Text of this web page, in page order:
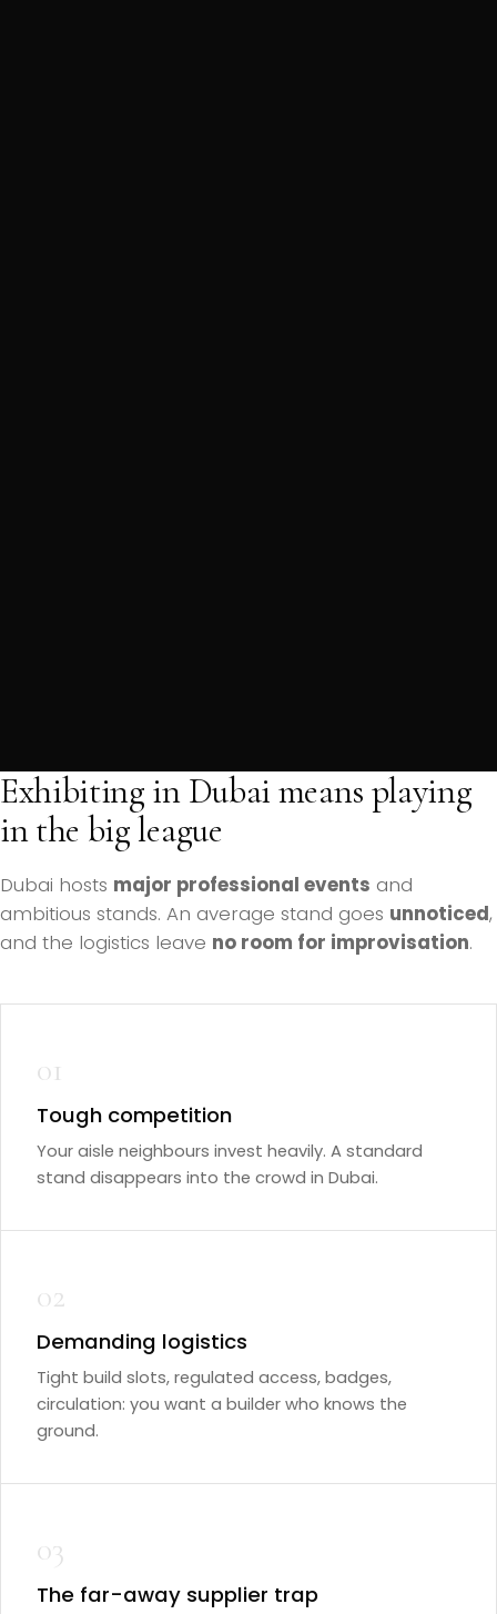
Exhibiting in Dubai means playing
in the big league
Dubai hosts major professional events and
ambitious stands. An average stand goes unnoticed,
and the logistics leave no room for improvisation.
01
Tough competition
Your aisle neighbours invest heavily. A standard
stand disappears into the crowd in Dubai.
02
Demanding logistics
Tight build slots, regulated access, badges,
circulation: you want a builder who knows the
ground.
03
The far-away supplier trap